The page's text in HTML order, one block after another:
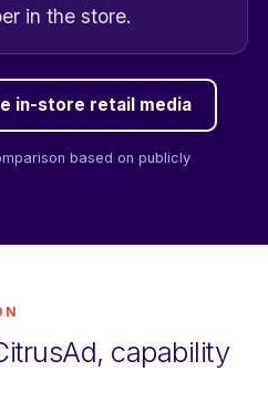
in the store.
in-store retail media
based on publicly
capability